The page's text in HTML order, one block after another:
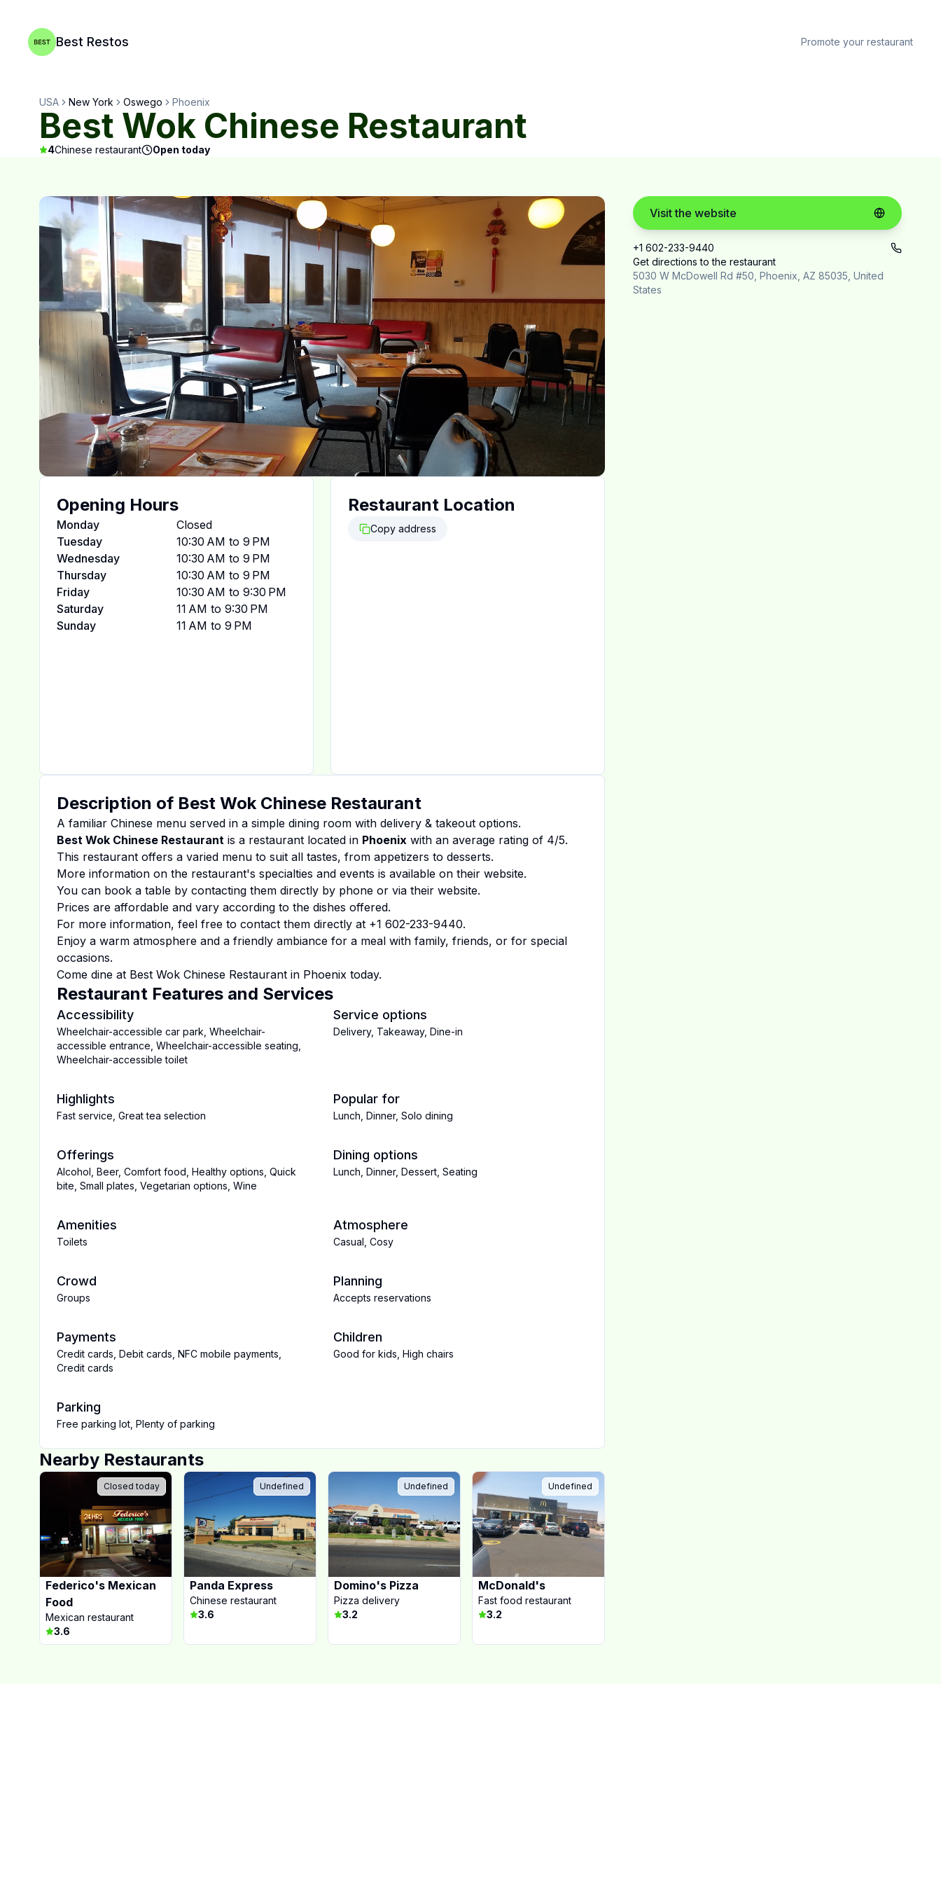
Best Restos Promote your restaurant
USA New York Oswego Phoenix
Best Wok Chinese Restaurant
4Chinese restaurant Open today
Opening Hours
Monday
Closed
Tuesday
10:30 AM to 9 PM
Wednesday
10:30 AM to 9 PM
Thursday
10:30 AM to 9 PM
Friday
10:30 AM to 9:30 PM
Saturday
11 AM to 9:30 PM
Sunday
11 AM to 9 PM
Restaurant Location
Copy address
Description of Best Wok Chinese Restaurant
A familiar Chinese menu served in a simple dining room with delivery & takeout options.
Best Wok Chinese Restaurant is a restaurant located in Phoenix with an average rating of 4/5.
This restaurant offers a varied menu to suit all tastes, from appetizers to desserts.
More information on the restaurant's specialties and events is available on their website.
You can book a table by contacting them directly by phone or via their website.
Prices are affordable and vary according to the dishes offered.
For more information, feel free to contact them directly at +1 602-233-9440.
Enjoy a warm atmosphere and a friendly ambiance for a meal with family, friends, or for special
occasions.
Come dine at Best Wok Chinese Restaurant in Phoenix today.
Restaurant Features and Services
Accessibility
Wheelchair-accessible car park Wheelchair-
accessible entrance Wheelchair-accessible seating
Wheelchair-accessible toilet
Service options
Delivery, Takeaway, Dine-in
Highlights
Fast service Great tea selection
Popular for
Lunch Dinner, Solo dining
Offerings
Alcohol Beer, Comfort food Healthy options Quick
bite Small plates Vegetarian options Wine
Dining options
Lunch Dinner, Dessert Seating
Amenities
Toilets
Atmosphere
Casual Cosy
Crowd
Groups
Planning
Accepts reservations
Payments
Credit cards Debit cards NFC mobile payments
Credit cards
Children
Good for kids High chairs
Parking
Free parking lot Plenty of parking
Nearby Restaurants
Closed today
Federico's Mexican
Food
Mexican restaurant
3.6
Undefined
Panda Express
Chinese restaurant
3.6
Undefined
Domino's Pizza
Pizza delivery
3.2
Undefined
McDonald's
Fast food restaurant
3.2
Visit the website
+1 602-233-9440
Get directions to the restaurant
5030 W McDowell Rd #50, Phoenix, AZ 85035, United
States